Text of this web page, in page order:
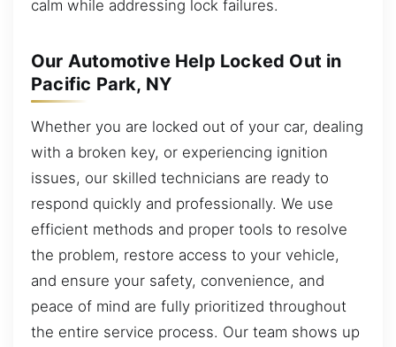
calm while addressing lock failures.
Our Automotive Help Locked Out in
Pacific Park, NY
Whether you are locked out of your car, dealing
with a broken key, or experiencing ignition
issues, our skilled technicians are ready to
respond quickly and professionally. We use
efficient methods and proper tools to resolve
the problem, restore access to your vehicle,
and ensure your safety, convenience, and
peace of mind are fully prioritized throughout
the entire service process. Our team shows up